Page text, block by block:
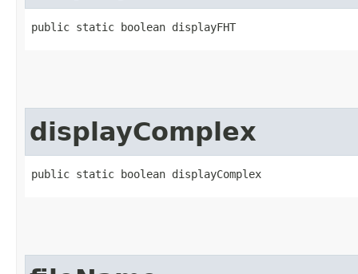
public static boolean displayFHT
displayComplex
public static boolean displayComplex